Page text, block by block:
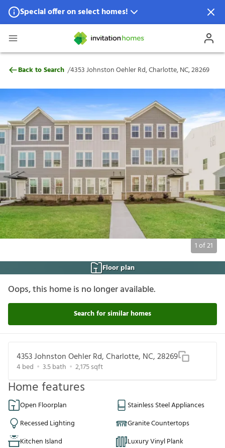
Special offer on select homes!
Special offer available in select locations.
4353 Johnston Oehler Rd, Charlotte, NC,
Back to Search /4353 Johnston Oehler Rd, Charlotte, NC, 28269
1of21
Floor plan
Oops, this home is no longer available.
Search for similar homes
4353 Johnston Oehler Rd, Charlotte, NC, 28269
4bed 3.5bath 2,175sqft
Home features
Open Floorplan
Stainless Steel Appliances
Recessed Lighting
Granite Countertops
Kitchen Island
Luxury Vinyl Plank